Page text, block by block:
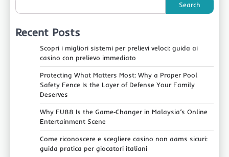
Search
Recent Posts
Scopri i migliori sistemi per prelievi veloci: guida ai
casino con prelievo immediato
Protecting What Matters Most: Why a Proper Pool
Safety Fence Is the Layer of Defense Your Family
Deserves
Why FU88 Is the Game‑Changer in Malaysia’s Online
Entertainment Scene
Come riconoscere e scegliere casino non aams sicuri:
guida pratica per giocatori italiani